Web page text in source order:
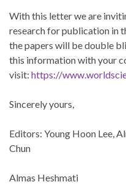
With this letter we are
research for publication in
the papers will be double
this information with your
visit: https://
Sincerely yours,
Editors: Young Hoon Lee,
Chun
Almas Heshmati